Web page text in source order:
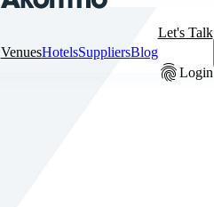
VenuesHotelsSuppliersBlog
Let's Talk
fingerprintLogin